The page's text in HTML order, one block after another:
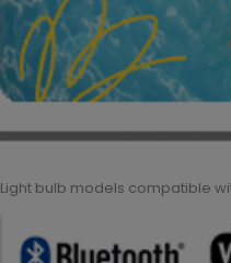
Light bulb models compatible